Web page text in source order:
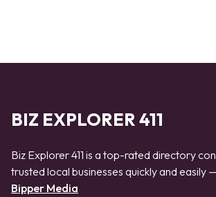
BIZ EXPLORER 411
Biz Explorer 411 is a top-rated directory
trusted local businesses quickly and easily
Bipper Media